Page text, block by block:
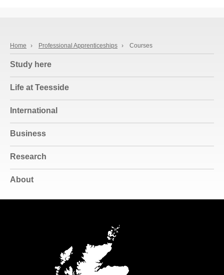
Home › Professional Apprenticeships › Courses
Study here
Life at Teesside
International
Business
Research
About